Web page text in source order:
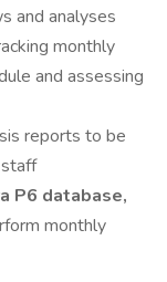
and analyses
monthly
and assessing
reports to be
P6 database,
monthly